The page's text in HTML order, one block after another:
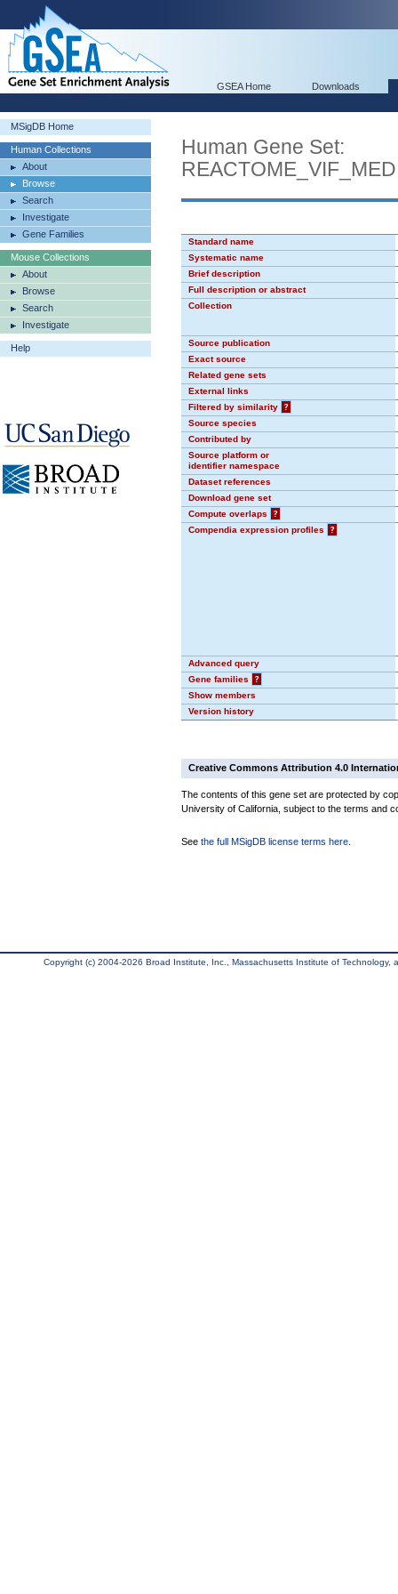
GSEA Home Downloads
MSigDB Home
Human Collections
About
Browse
Search
Investigate
Gene Families
Mouse Collections
About
Browse
Search
Investigate
Help
Human Gene Set:
Standard name
Systematic name
Brief description
Full description or abstract
Collection
Source publication
Exact source
Related gene sets
External links
Filtered by similarity
?
Source species
Contributed by
Source platform or
identifier namespace
Dataset references
Download gene set
Compute overlaps
?
Compendia expression profiles
?
Advanced query
Gene families
?
Show members
Version history
Creative Commons Attribution 4.0
The contents of this gene set are protected by
University of California, subject to the terms and
See the full MSigDB license terms here
Copyright (c) 2004-2026 Broad Institute, Inc., Massachusetts Institute of Technology,